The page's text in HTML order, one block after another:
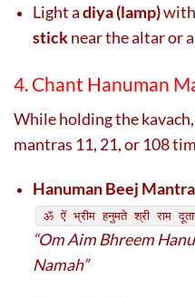
Light adiya (lamp)with
sticknear the altar or
4. Chant Hanuman
While holding the
mantras 11, 21, or 108
Hanuman Beej Mantra
ॐ ऐं भ्रीम हनुमते श्री राम
“Om Aim Bhreem
Namah”